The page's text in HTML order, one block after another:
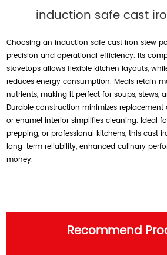
induction safe cast
Choosing an induction safe cast iron stew
precision and operational efficiency. Its
stovetops allows flexible kitchen layouts,
reduces energy consumption. Meals retain
nutrients, making it perfect for soups, stews,
Durable construction minimizes
or enamel interior simplifies cleaning. Ideal
prepping, or professional kitchens, this cast
long-term reliability, enhanced culinary
money.
Recommend